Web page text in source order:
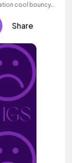
cool bouncy
electronic male
Share